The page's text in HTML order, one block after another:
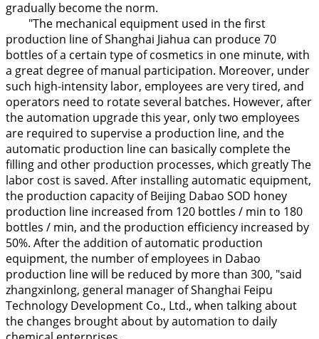
gradually become the norm.
"The mechanical equipment used in the first
production line of Shanghai Jiahua can produce 70
bottles of a certain type of cosmetics in one minute, with
a great degree of manual participation. Moreover, under
such high-intensity labor, employees are very tired, and
operators need to rotate several batches. However, after
the automation upgrade this year, only two employees
are required to supervise a production line, and the
automatic production line can basically complete the
filling and other production processes, which greatly The
labor cost is saved. After installing automatic equipment,
the production capacity of Beijing Dabao SOD honey
production line increased from 120 bottles / min to 180
bottles / min, and the production efficiency increased by
50%. After the addition of automatic production
equipment, the number of employees in Dabao
production line will be reduced by more than 300, "said
zhangxinlong, general manager of Shanghai Feipu
Technology Development Co., Ltd., when talking about
the changes brought about by automation to daily